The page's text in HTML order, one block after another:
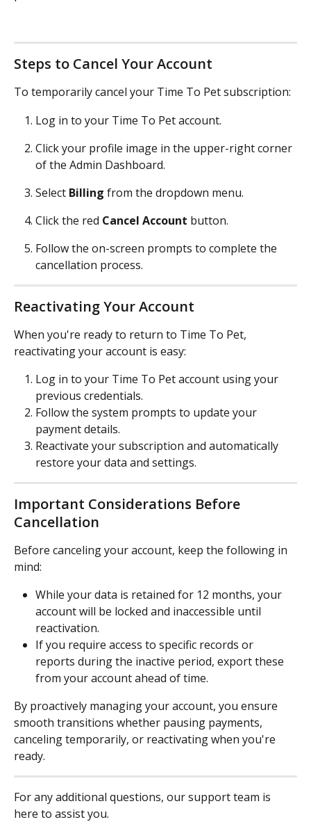
Steps to Cancel Your Account
To temporarily cancel your Time To Pet subscription:
Log in to your Time To Pet account.
Click your profile image in the upper-right corner
of the Admin Dashboard.
Select Billing from the dropdown menu.
Click the red Cancel Account button.
Follow the on-screen prompts to complete the
cancellation process.
Reactivating Your Account
When you're ready to return to Time To Pet,
reactivating your account is easy:
Log in to your Time To Pet account using your
previous credentials.
Follow the system prompts to update your
payment details.
Reactivate your subscription and automatically
restore your data and settings.
Important Considerations Before
Cancellation
Before canceling your account, keep the following in
mind:
While your data is retained for 12 months, your
account will be locked and inaccessible until
reactivation.
If you require access to specific records or
reports during the inactive period, export these
from your account ahead of time.
By proactively managing your account, you ensure
smooth transitions whether pausing payments,
canceling temporarily, or reactivating when you're
ready.
For any additional questions, our support team is
here to assist you.